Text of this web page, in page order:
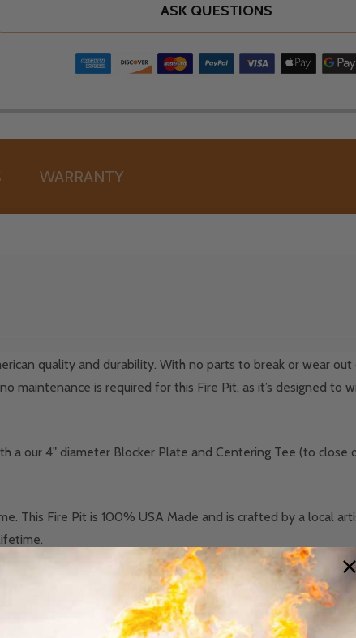
ASK QUESTIONS
WARRANTY
quality and durability. With no parts to break or wear out
maintenance is required for this Fire Pit, as it’s designed to
a our 4" diameter Blocker Plate and Centering Tee (to close
This Fire Pit is 100% USA Made and is crafted by a local